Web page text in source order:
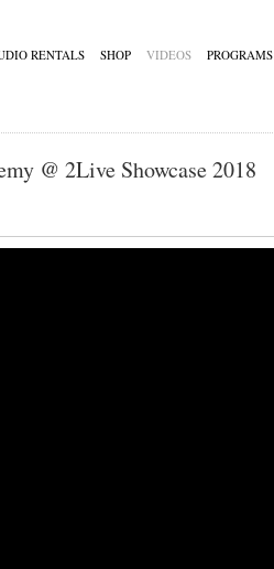
RENTALS SHOP VIDEOS PROGRAMS
@ 2Live Showcase 2018